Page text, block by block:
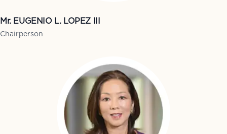
Mr. EUGENIO L. LOPEZ III
Chairperson